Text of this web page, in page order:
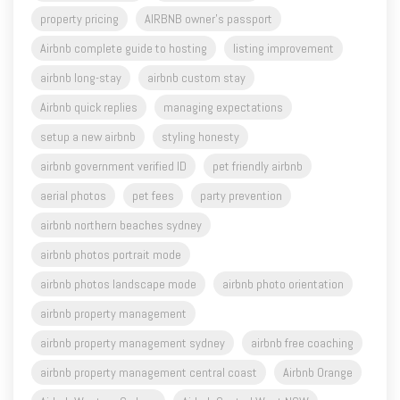
property pricing
AIRBNB owner's passport
Airbnb complete guide to hosting
listing improvement
airbnb long-stay
airbnb custom stay
Airbnb quick replies
managing expectations
setup a new airbnb
styling honesty
airbnb government verified ID
pet friendly airbnb
aerial photos
pet fees
party prevention
airbnb northern beaches sydney
airbnb photos portrait mode
airbnb photos landscape mode
airbnb photo orientation
airbnb property management
airbnb property management sydney
airbnb free coaching
airbnb property management central coast
Airbnb Orange